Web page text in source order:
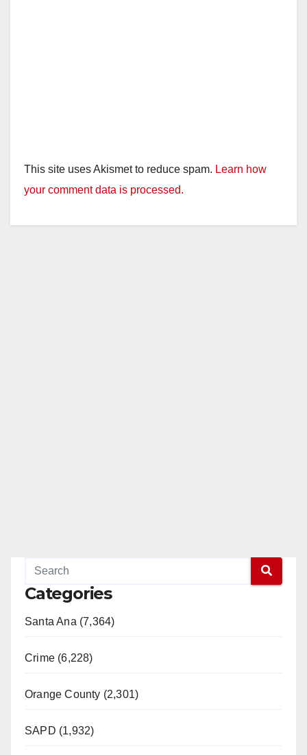
This site uses Akismet to reduce spam. Learn how
your comment data is processed.
Categories
Santa Ana (7,364)
Crime (6,228)
Orange County (2,301)
SAPD (1,932)